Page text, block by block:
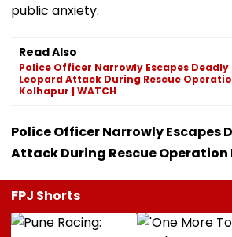
public anxiety.
Read Also
Police Officer Narrowly Escapes Deadly
Leopard Attack During Rescue
Kolhapur | WATCH
Police Officer Narrowly Escapes
Attack During Rescue Operation
FPJ Shorts